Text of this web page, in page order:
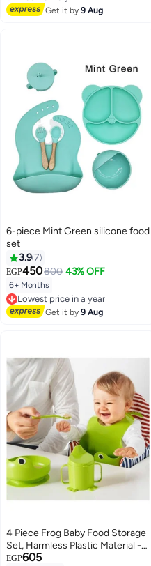
Free Delivery
Get it by9 Aug
6-piece Mint Green silicone food
set
3.97
EGP450800 43% OFF
6+ Months
Lowest price in a year
Free Delivery
Lowest price in a year
Get it by9 Aug
4 Piece Frog Baby Food Storage
Set, Harmless Plastic Material -
Green
EGP605